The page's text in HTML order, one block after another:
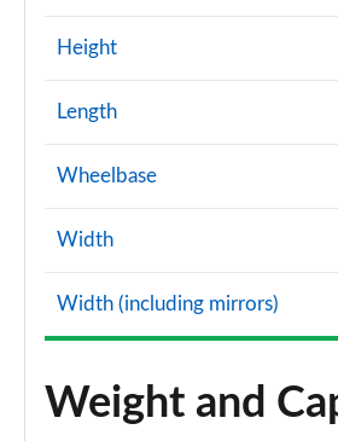
Height
Length
Wheelbase
Width
Width (including mirrors)
Weight and